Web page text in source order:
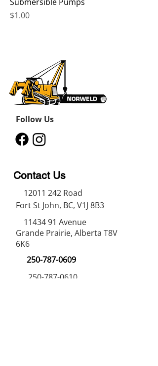
Price
$1.00
Follow Us
Contact Us
12011 242 Road
Fort St John, BC, V1J 8B3
11434 91 Avenue
Grande Prairie, Alberta T8V
6K6
250-787-0609
250-787-0610